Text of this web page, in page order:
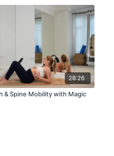
28:26
& Spine Mobility with Magic